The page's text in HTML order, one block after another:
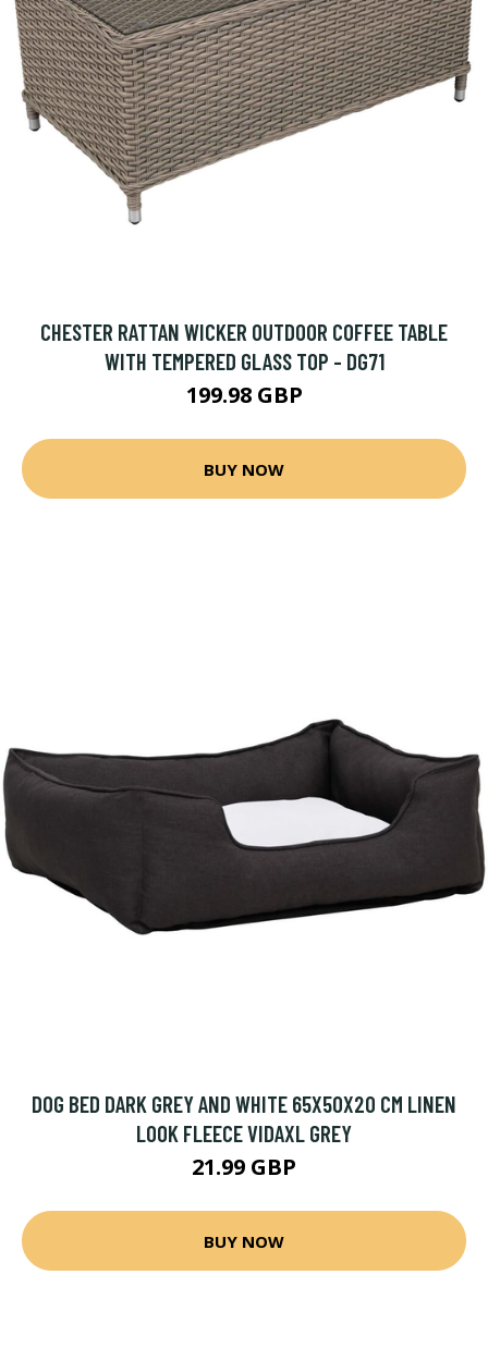
CHESTER RATTAN WICKER OUTDOOR COFFEE TABLE
WITH TEMPERED GLASS TOP - DG71
199.98 GBP
BUY NOW
DOG BED DARK GREY AND WHITE 65X50X20 CM LINEN
LOOK FLEECE VIDAXL GREY
21.99 GBP
BUY NOW